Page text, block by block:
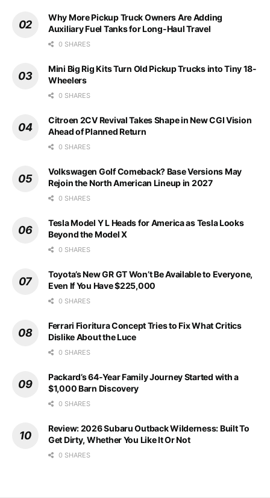
Why More Pickup Truck Owners Are Adding
Auxiliary Fuel Tanks for Long-Haul Travel
0 SHARES
Mini Big Rig Kits Turn Old Pickup Trucks into Tiny 18-
Wheelers
0 SHARES
Citroen 2CV Revival Takes Shape in New CGI Vision
Ahead of Planned Return
0 SHARES
Volkswagen Golf Comeback? Base Versions May
Rejoin the North American Lineup in 2027
0 SHARES
Tesla Model Y L Heads for America as Tesla Looks
Beyond the Model X
0 SHARES
Toyota’s New GR GT Won’t Be Available to Everyone,
Even If You Have $225,000
0 SHARES
Ferrari Fioritura Concept Tries to Fix What Critics
Dislike About the Luce
0 SHARES
Packard’s 64-Year Family Journey Started with a
$1,000 Barn Discovery
0 SHARES
Review: 2026 Subaru Outback Wilderness: Built To
Get Dirty, Whether You Like It Or Not
0 SHARES